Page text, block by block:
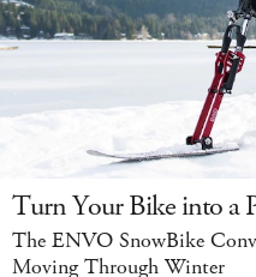
Turn Your Bike into a
The ENVO SnowBike
Moving Through Winter